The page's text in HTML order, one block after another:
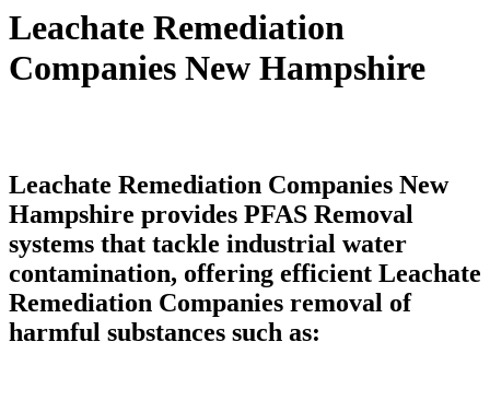
Leachate Remediation
Companies New Hampshire
Leachate Remediation Companies New
Hampshire provides PFAS Removal
systems that tackle industrial water
contamination, offering efficient Leachate
Remediation Companies removal of
harmful substances such as: